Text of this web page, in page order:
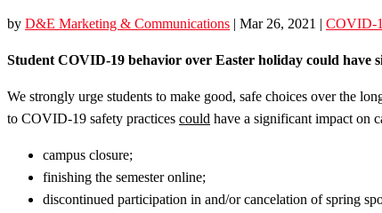
by D&E Marketing & Communications | Mar 26, 2021 | COVID-
Student COVID-19 behavior over Easter holiday could have
We strongly urge students to make good, safe choices over the
to COVID-19 safety practices could have a significant impact on
campus closure;
finishing the semester online;
discontinued participation in and/or cancelation of spring